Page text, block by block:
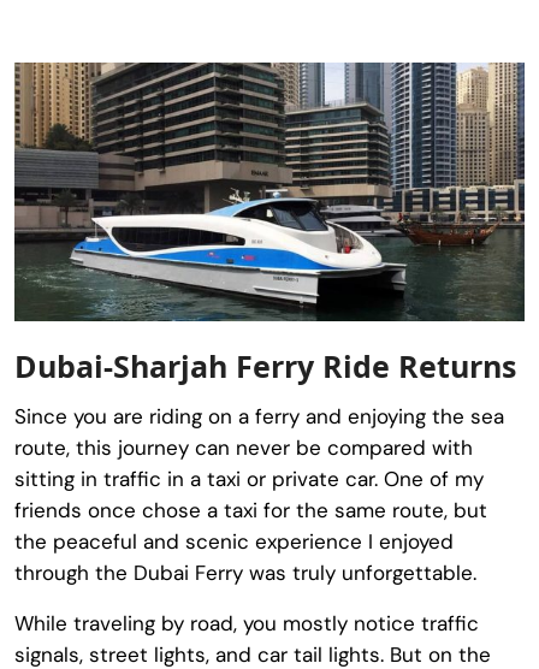
Dubai-Sharjah Ferry Ride Returns
Since you are riding on a ferry and enjoying the sea
route, this journey can never be compared with
sitting in traffic in a taxi or private car. One of my
friends once chose a taxi for the same route, but
the peaceful and scenic experience I enjoyed
through the Dubai Ferry was truly unforgettable.
While traveling by road, you mostly notice traffic
signals, street lights, and car tail lights. But on the